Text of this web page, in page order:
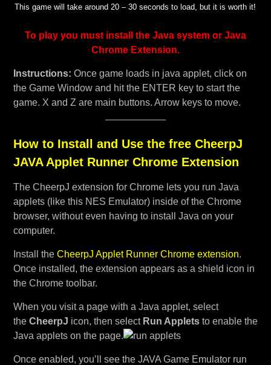
This game will take around 20 – 30 seconds to load, but it is worth it!
To play you must install the Java system or Java
Chrome Extension.
Instructions: Once game loads in java applet, click on
the Game Window and hit the ENTER key to start the
game. X and Z are main buttons. Arrow keys to move.
How to Install and Use the free CheerpJ
JAVA Applet Runner Chrome Extension
The CheerpJ extension for Chrome lets you run Java
applets (like this NES Emulator) inside of the Chrome
browser, without even having to install Java on your
computer.
Install the CheerpJ Applet Runner Chrome extension.
Once installed, the extension appears as a shield icon in
the Chrome toolbar.
When you visit a page with a Java applet, select
the CheerpJ icon, then select Run Appletsto enable the
Java applets on the page.
Once enabled, you’ll see the JAVA Game Emulator run